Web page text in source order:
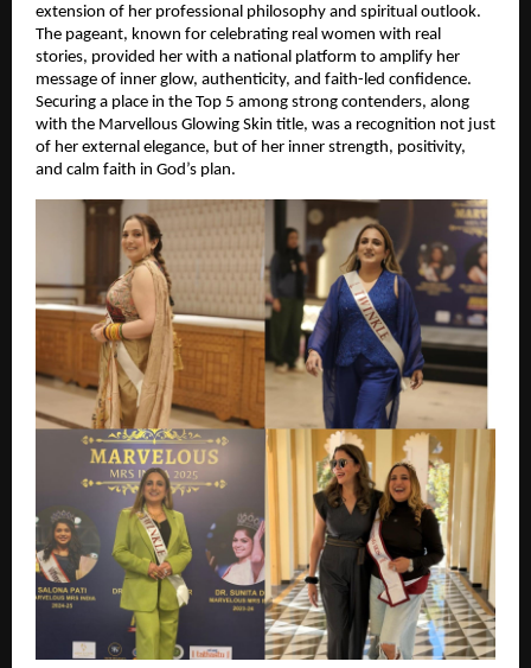
extension of her professional philosophy and spiritual outlook.
The pageant, known for celebrating real women with real
stories, provided her with a national platform to amplify her
message of inner glow, authenticity, and faith-led confidence.
Securing a place in the Top 5 among strong contenders, along
with the Marvellous Glowing Skin title, was a recognition not just
of her external elegance, but of her inner strength, positivity,
and calm faith in God’s plan.